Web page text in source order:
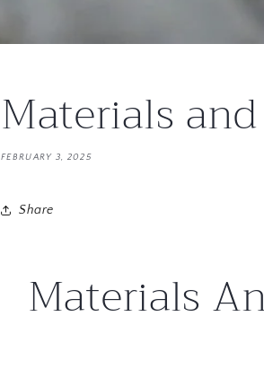
Materials
FEBRUARY 3, 2025
Share
Materials